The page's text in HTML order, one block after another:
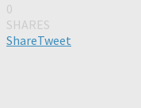
0
SHARES
ShareTweet